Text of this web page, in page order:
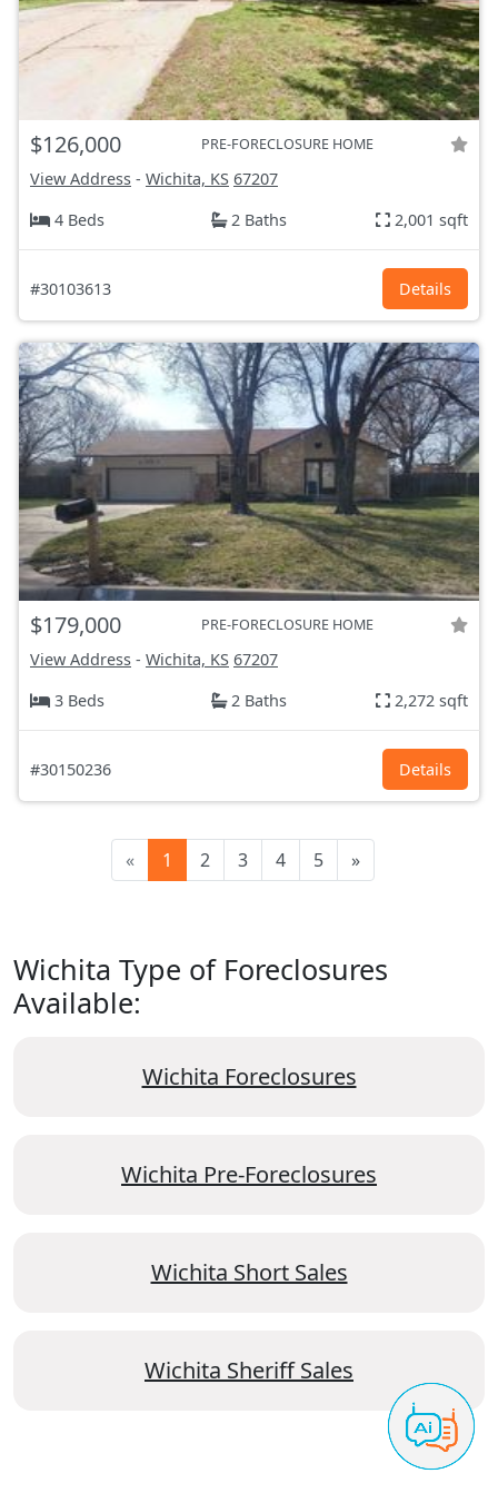
$126,000 PRE-FORECLOSURE HOME
View Address - Wichita, KS 67207
4 Beds
2 Baths 2,001 sqft
#30103613 Details
$179,000 PRE-FORECLOSURE HOME
View Address - Wichita, KS 67207
3 Beds
2 Baths 2,272 sqft
#30150236 Details
« 1 2 3 4 5 »
Wichita Type of Foreclosures
Available:
Wichita Foreclosures
Wichita Pre-Foreclosures
Wichita Short Sales
Wichita Sheriff Sales